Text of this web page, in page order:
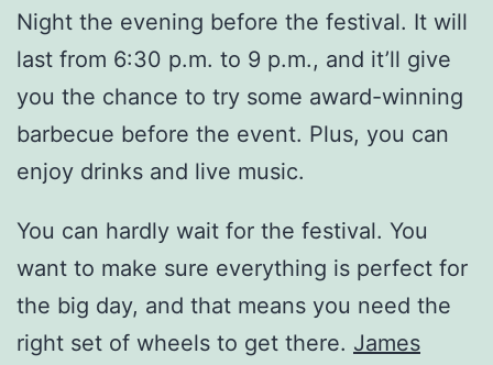
Night the evening before the festival. It will
last from 6:30 p.m. to 9 p.m., and it’ll give
you the chance to try some award-winning
barbecue before the event. Plus, you can
enjoy drinks and live music.
You can hardly wait for the festival. You
want to make sure everything is perfect for
the big day, and that means you need the
right set of wheels to get there. James